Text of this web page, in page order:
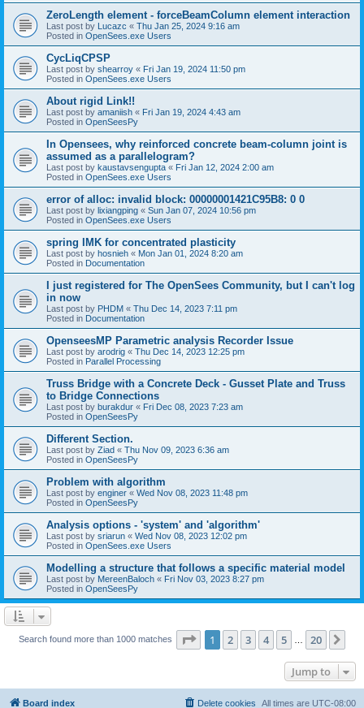
ZeroLength element - forceBeamColumn element interaction
Last post by Lucazc « Thu Jan 25, 2024 9:16 am
Posted in OpenSees.exe Users
CycLiqCPSP
Last post by shearroy « Fri Jan 19, 2024 11:50 pm
Posted in OpenSees.exe Users
About rigid Link!!
Last post by amaniish « Fri Jan 19, 2024 4:43 am
Posted in OpenSeesPy
In Opensees, why reinforced concrete beam-column joint is
assumed as a parallelogram?
Last post by kaustavsengupta « Fri Jan 12, 2024 2:00 am
Posted in OpenSees.exe Users
error of alloc: invalid block: 00000001421C95B8: 0 0
Last post by lixiangping « Sun Jan 07, 2024 10:56 pm
Posted in OpenSees.exe Users
spring IMK for concentrated plasticity
Last post by hosnieh « Mon Jan 01, 2024 8:20 am
Posted in Documentation
I just registered for The OpenSees Community, but I can't log
in now
Last post by PHDM « Thu Dec 14, 2023 7:11 pm
Posted in Documentation
OpenseesMP Parametric analysis Recorder Issue
Last post by arodrig « Thu Dec 14, 2023 12:25 pm
Posted in Parallel Processing
Truss Bridge with a Concrete Deck - Gusset Plate and Truss
to Bridge Connections
Last post by burakdur « Fri Dec 08, 2023 7:23 am
Posted in OpenSeesPy
Different Section.
Last post by Ziad « Thu Nov 09, 2023 6:36 am
Posted in OpenSeesPy
Problem with algorithm
Last post by enginer « Wed Nov 08, 2023 11:48 pm
Posted in OpenSeesPy
Analysis options - 'system' and 'algorithm'
Last post by sriarun « Wed Nov 08, 2023 12:02 pm
Posted in OpenSees.exe Users
Modelling a structure that follows a specific material model
Last post by MereenBaloch « Fri Nov 03, 2023 8:27 pm
Posted in OpenSeesPy
Search found more than 1000 matches Page 1of 20
1 2 3 4 5 20
Jump to
Board index All times are UTC-08:00
Delete cookies